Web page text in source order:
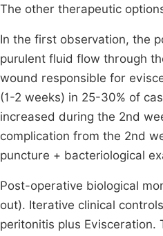
The other therapeutic
In the first observation, the
purulent fluid flow through
wound responsible for
(1-2 weeks) in 25-30% of
increased during the 2nd
complication from the 2nd
puncture + bacteriological
Post-operative biological
out). Iterative clinical
peritonitis plus